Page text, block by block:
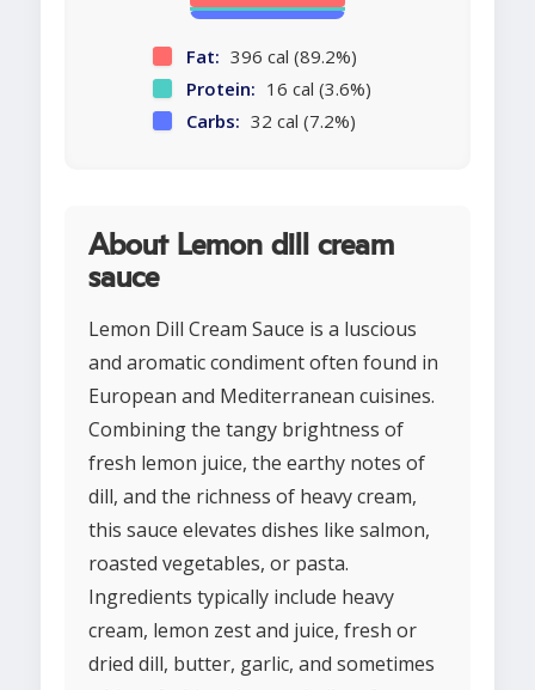
Fat: 396 cal (89.2%)
Protein: 16 cal (3.6%)
Carbs: 32 cal (7.2%)
About Lemon dill cream
sauce
Lemon Dill Cream Sauce is a luscious
and aromatic condiment often found in
European and Mediterranean cuisines.
Combining the tangy brightness of
fresh lemon juice, the earthy notes of
dill, and the richness of heavy cream,
this sauce elevates dishes like salmon,
roasted vegetables, or pasta.
Ingredients typically include heavy
cream, lemon zest and juice, fresh or
dried dill, butter, garlic, and sometimes